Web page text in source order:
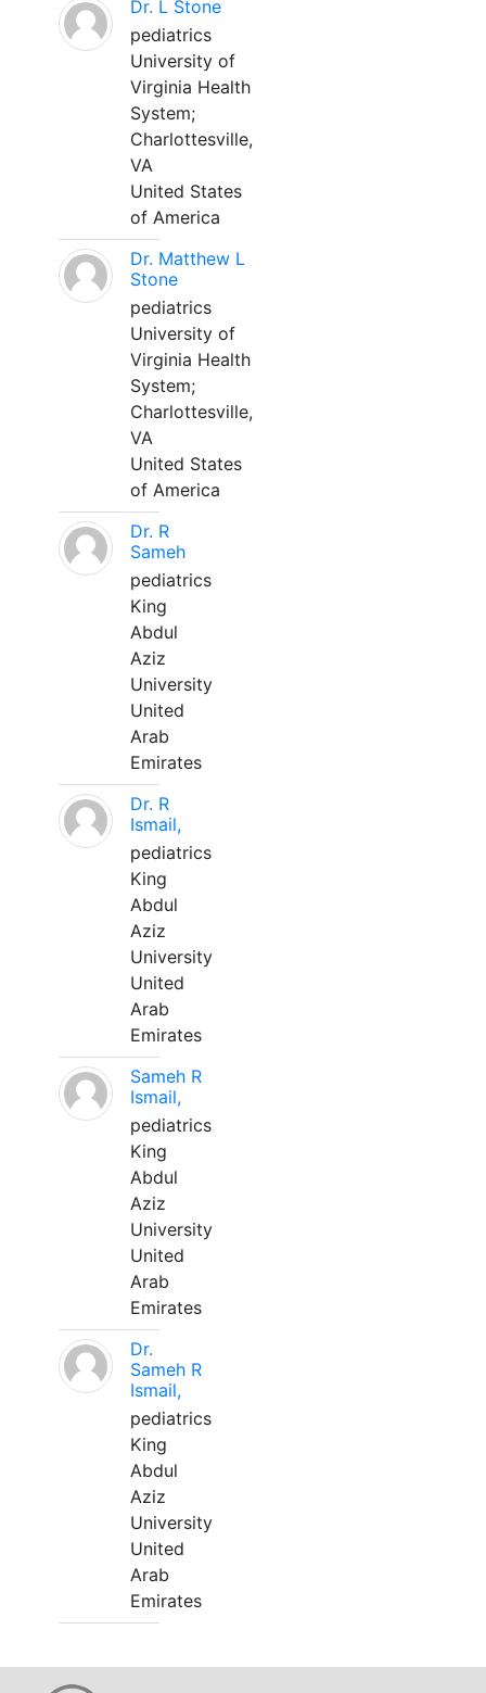
Dr. L Stone
pediatrics
University of
Virginia Health
System;
Charlottesville,
VA
United States
of America
Dr. Matthew L
Stone
pediatrics
University of
Virginia Health
System;
Charlottesville,
VA
United States
of America
Dr. R
Sameh
pediatrics
King
Abdul
Aziz
University
United
Arab
Emirates
Dr. R
Ismail,
pediatrics
King
Abdul
Aziz
University
United
Arab
Emirates
Sameh R
Ismail,
pediatrics
King
Abdul
Aziz
University
United
Arab
Emirates
Dr.
Sameh R
Ismail,
pediatrics
King
Abdul
Aziz
University
United
Arab
Emirates